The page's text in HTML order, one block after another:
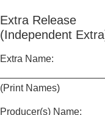
Extra Release
(Independent
Extra Name:
(Print Names)
Producer(s) Name: